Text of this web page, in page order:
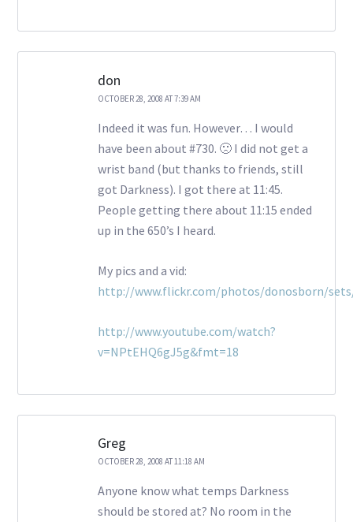
don
OCTOBER 28, 2008 AT 7:39 AM
Indeed it was fun. However… I would
have been about #730. 🙁 I did not get a
wrist band (but thanks to friends, still
got Darkness). I got there at 11:45.
People getting there about 11:15 ended
up in the 650’s I heard.
My pics and a vid:
http://www.flickr.com/photos/donosborn/sets/
http://www.youtube.com/watch?
v=NPtEHQ6gJ5g&fmt=18
Greg
OCTOBER 28, 2008 AT 11:18 AM
Anyone know what temps Darkness
should be stored at? No room in the